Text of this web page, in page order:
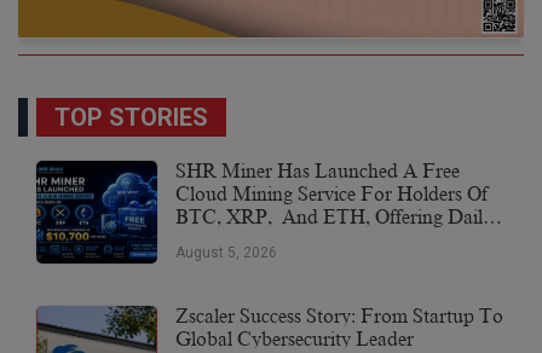
TOP STORIES
SHR Miner Has Launched A Free
Cloud Mining Service For Holders Of
BTC, XRP, And ETH, Offering Daily
August 5, 2026
Zscaler Success Story: From Startup To
Global Cybersecurity Leader